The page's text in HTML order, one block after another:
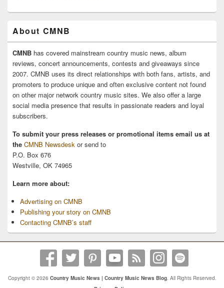
About CMNB
CMNB has covered mainstream country music news, album
reviews, concert announcements, contests and giveaways since
2007. CMNB uses its direct relationships with both fans, artists, and
promoters to produce unique and often exclusive content not found
on other major network country music sites. We also offer a large
social media presence that results in passionate readers and loyal
subscribers.
To submit your press releases or promotional items email us at
the CMNB Newsdesk or send to
P.O. Box 676
Westville, OK 74965
Learn more about:
Advertising on CMNB
Publishing your story on CMNB
Contacting CMNB’s staff
Copyright © 2026 Country Music News | Country Music News Blog. All Rights Reserved.